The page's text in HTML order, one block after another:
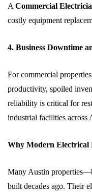
A Commercial
costly equipment
4. Business Downtime
For commercial
productivity, spoiled
reliability is critical for
industrial facilities across
Why Modern Electrical
Many Austin
built decades ago. Their